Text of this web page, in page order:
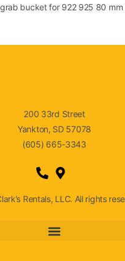
bucket for 922 925 80 mm
200 33rd Street
Yankton, SD 57078
(605) 665-3343
Rentals, LLC. All rights